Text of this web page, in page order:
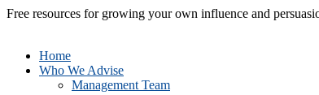
Free resources for growing your own influence and
Home
Who We Advise
Management Team